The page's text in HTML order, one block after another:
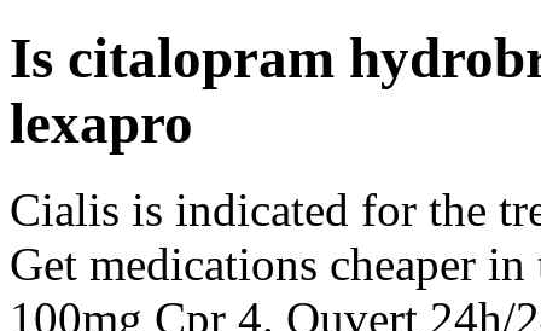
Is citalopram
lexapro
Cialis is indicated for the
Get medications cheaper
100mg Cpr 4. Ouvert 24h/